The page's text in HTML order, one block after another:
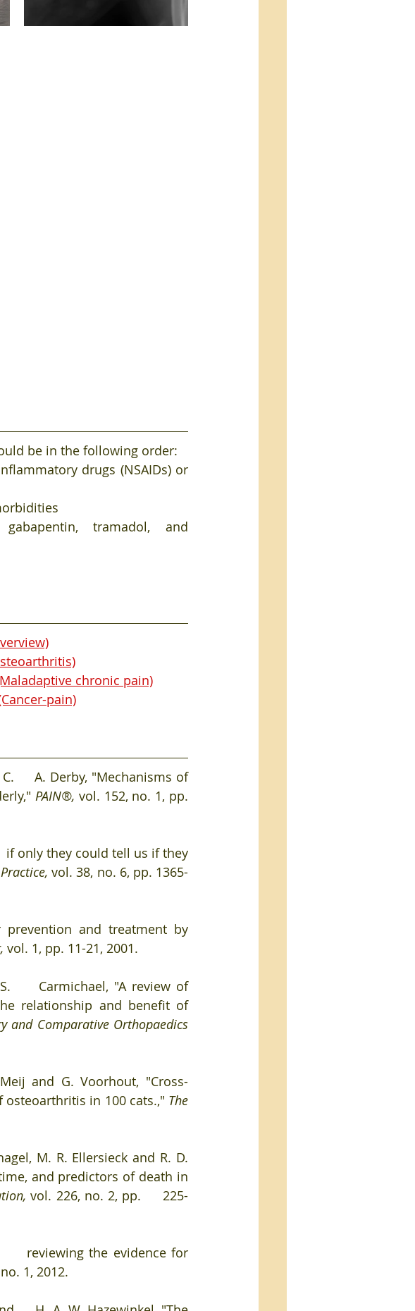
be in the following order:
drugs (NSAIDs) or
tramadol, and
chronic pain)
pain)
A. Derby, "Mechanisms of
PAIN®, vol. 152, no. 1, pp.
if only they could tell us if they
vol. 38, no. 6, pp. 1365-
prevention and treatment by
vol. 1, pp. 11-21, 2001.
Carmichael, "A review of
relationship and benefit of
and Comparative Orthopaedics
and G. Voorhout, "Cross-
in 100 cats.," The
M. R. Ellersieck and R. D.
and predictors of death in
vol. 226, no. 2, pp.     225-
reviewing the evidence for
1, 2012.